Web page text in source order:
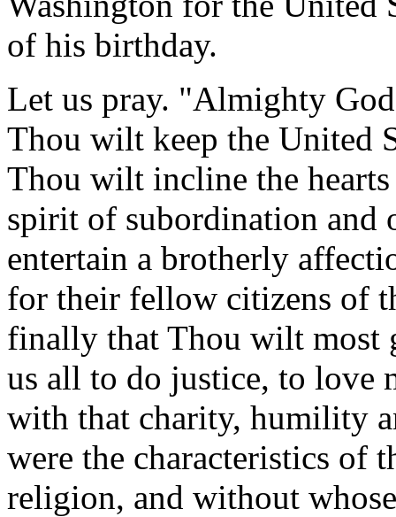
of his birthday.
Let us pray. "Almighty
Thou wilt keep the United
Thou wilt incline the
spirit of subordination and
entertain a brotherly
for their fellow citizens of
finally that Thou wilt most
us all to do justice, to love
with that charity, humility
were the characteristics of
religion, and without